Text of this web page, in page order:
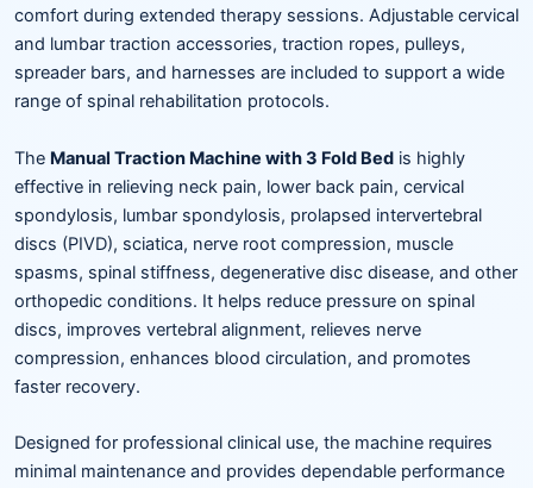
comfort during extended therapy sessions. Adjustable cervical
and lumbar traction accessories, traction ropes, pulleys,
spreader bars, and harnesses are included to support a wide
range of spinal rehabilitation protocols.
The Manual Traction Machine with 3 Fold Bed is highly
effective in relieving neck pain, lower back pain, cervical
spondylosis, lumbar spondylosis, prolapsed intervertebral
discs (PIVD), sciatica, nerve root compression, muscle
spasms, spinal stiffness, degenerative disc disease, and other
orthopedic conditions. It helps reduce pressure on spinal
discs, improves vertebral alignment, relieves nerve
compression, enhances blood circulation, and promotes
faster recovery.
Designed for professional clinical use, the machine requires
minimal maintenance and provides dependable performance